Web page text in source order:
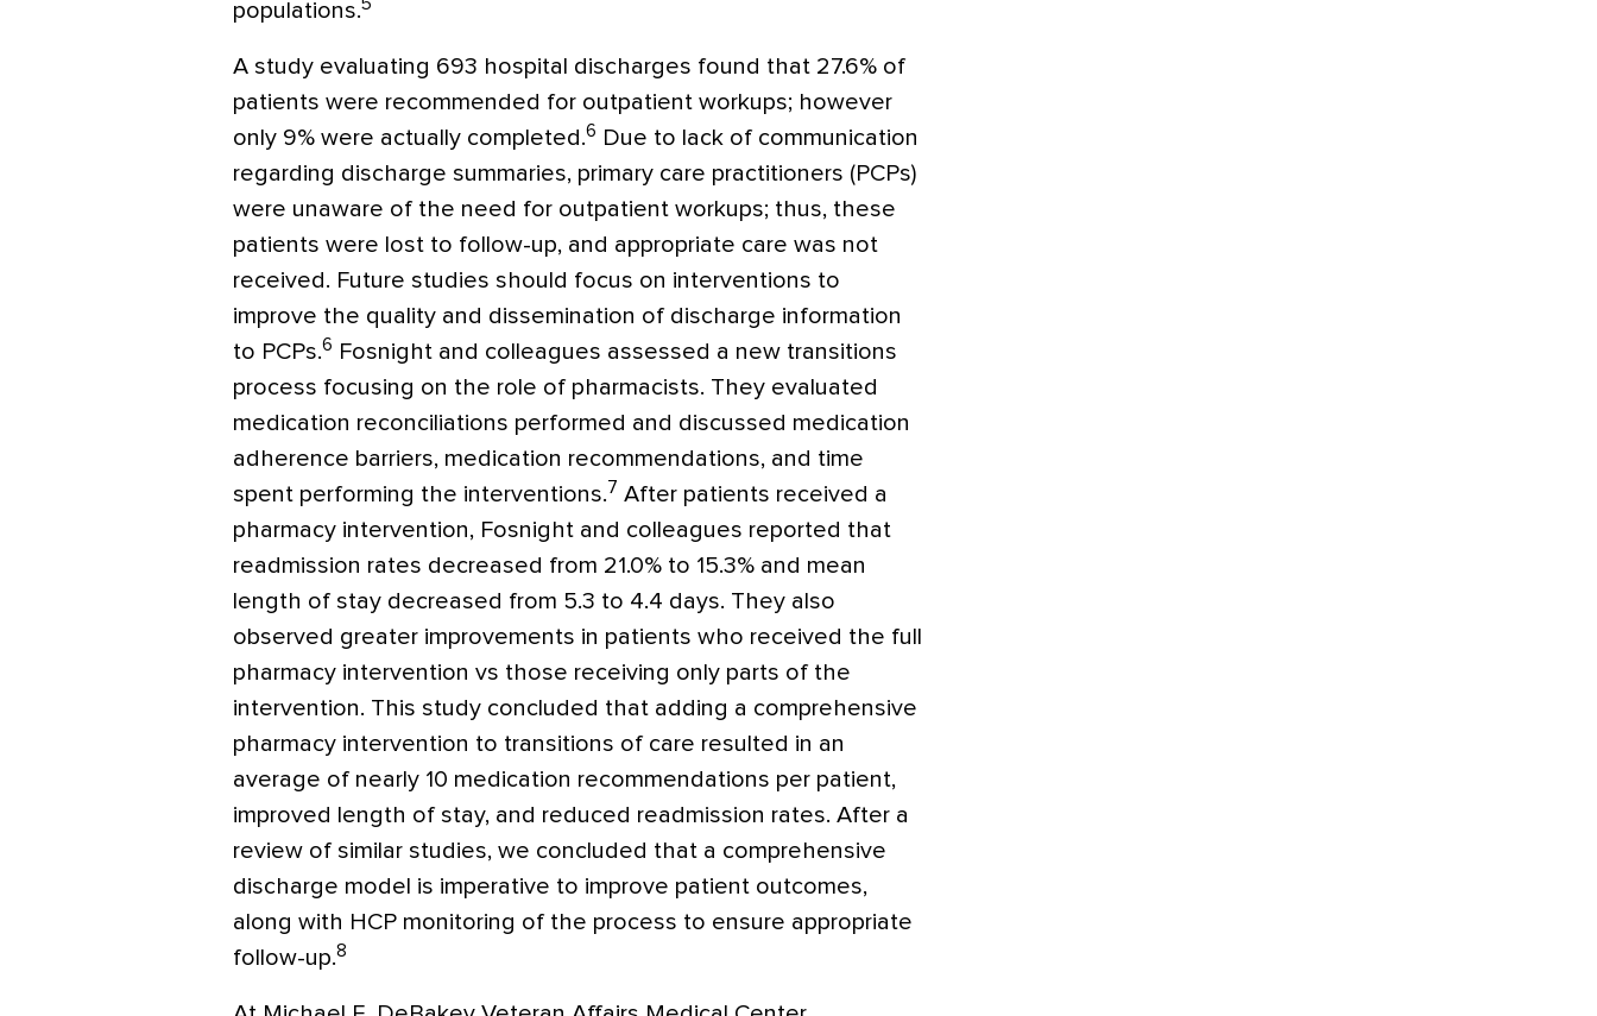
populations.5
A study evaluating 693 hospital discharges found that 27.6% of
patients were recommended for outpatient workups; however
only 9% were actually completed.6 Due to lack of communication
regarding discharge summaries, primary care practitioners (PCPs)
were unaware of the need for outpatient workups; thus, these
patients were lost to follow-up, and appropriate care was not
received. Future studies should focus on interventions to
improve the quality and dissemination of discharge information
to PCPs.6 Fosnight and colleagues assessed a new transitions
process focusing on the role of pharmacists. They evaluated
medication reconciliations performed and discussed medication
adherence barriers, medication recommendations, and time
spent performing the interventions.7 After patients received a
pharmacy intervention, Fosnight and colleagues reported that
readmission rates decreased from 21.0% to 15.3% and mean
length of stay decreased from 5.3 to 4.4 days. They also
observed greater improvements in patients who received the full
pharmacy intervention vs those receiving only parts of the
intervention. This study concluded that adding a comprehensive
pharmacy intervention to transitions of care resulted in an
average of nearly 10 medication recommendations per patient,
improved length of stay, and reduced readmission rates. After a
review of similar studies, we concluded that a comprehensive
discharge model is imperative to improve patient outcomes,
along with HCP monitoring of the process to ensure appropriate
follow-up.8